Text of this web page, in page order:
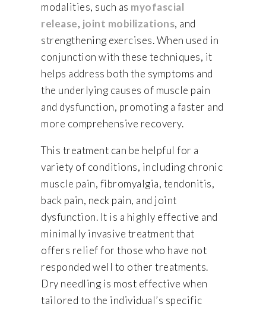
modalities, such as myofascial
release, joint mobilizations, and
strengthening exercises. When used in
conjunction with these techniques, it
helps address both the symptoms and
the underlying causes of muscle pain
and dysfunction, promoting a faster and
more comprehensive recovery.
This treatment can be helpful for a
variety of conditions, including chronic
muscle pain, fibromyalgia, tendonitis,
back pain, neck pain, and joint
dysfunction. It is a highly effective and
minimally invasive treatment that
offers relief for those who have not
responded well to other treatments.
Dry needling is most effective when
tailored to the individual’s specific